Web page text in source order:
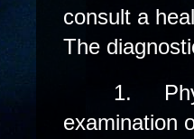
consult a
The
1.
examination